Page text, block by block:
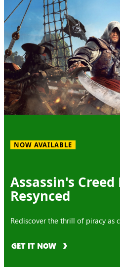
NOW AVAILABLE
Assassin's Creed
Resynced
Rediscover the thrill of piracy as
GET IT NOW